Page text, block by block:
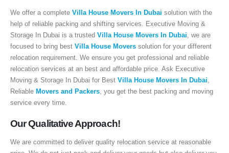
We offer a complete Villa House Movers In Dubai solution with the
help of reliable packing and shifting services. Executive Moving &
Storage In Dubai is a trusted Villa House Movers In Dubai, we are
focused to bring best Villa House Movers solution for your different
relocation requirement. We ensure you get professional and reliable
relocation services at an best and affordable price. Ask Executive
Moving & Storage In Dubai for Best Villa House Movers In Dubai,
Reliable Movers and Packers, you get the best packing and moving
service every time.
Our Qualitative Approach!
We are committed to deliver quality relocation service at reasonable
affordable. Cheaper services do not guarantee for quality services.
+971 50 7068100
sales@executive.ae
Navigation
Pages